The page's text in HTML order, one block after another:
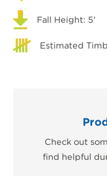
Fall Height: 5'
Estimated
Check out
find helpful